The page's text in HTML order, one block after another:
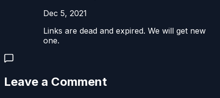
Dec 5, 2021
Links are dead and expired. We will get new
one.
Leave a Comment